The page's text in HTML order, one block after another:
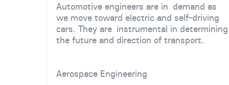
Automotive engineers are in demand as
we move toward electric and self-driving
cars. They are instrumental in determining
the future and direction of transport.
Aerospace Engineering